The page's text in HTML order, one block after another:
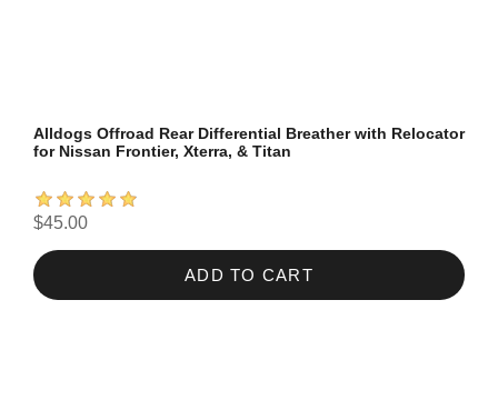
Alldogs Offroad Rear Differential Breather with Relocator
for Nissan Frontier, Xterra, & Titan
$45.00
ADD TO CART